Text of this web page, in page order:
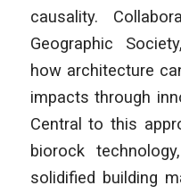
causality.
Geographic
how architecture
impacts through
Central to this
biorock
solidified building